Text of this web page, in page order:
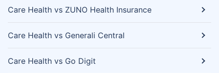
Care Health vs ZUNO Health Insurance
Care Health vs Generali Central
Care Health vs Go Digit